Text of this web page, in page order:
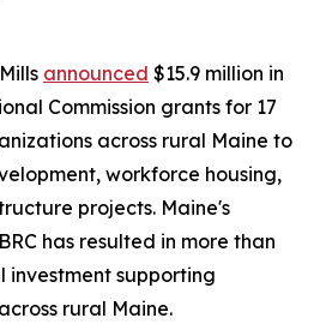
announced $15.9 million in
Commission grants for 17
across rural Maine to
workforce housing,
projects. Maine's
has resulted in more than
investment supporting
rural Maine.